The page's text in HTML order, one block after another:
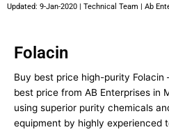
Updated: 9-Jan-2020 | Technical Team | Ab
Folacin
Buy best price high-purity Folacin
best price from AB Enterprises in
using superior purity chemicals
equipment by highly experienced